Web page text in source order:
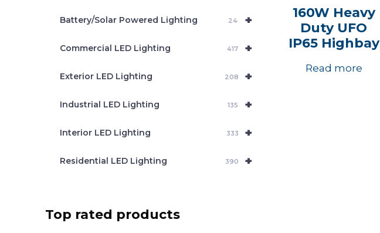
160W Heavy
Duty UFO
IP65 Highbay
Read more
+
Battery/Solar Powered Lighting 24
+
Commercial LED Lighting 417
+
Exterior LED Lighting 208
+
Industrial LED Lighting 135
+
Interior LED Lighting 333
+
Residential LED Lighting 390
Top rated products